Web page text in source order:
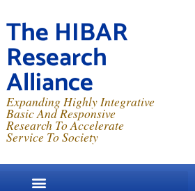
The HIBAR
Research
Alliance
Expanding Highly Integrative
Basic And Responsive
Research To Accelerate
Service To Society